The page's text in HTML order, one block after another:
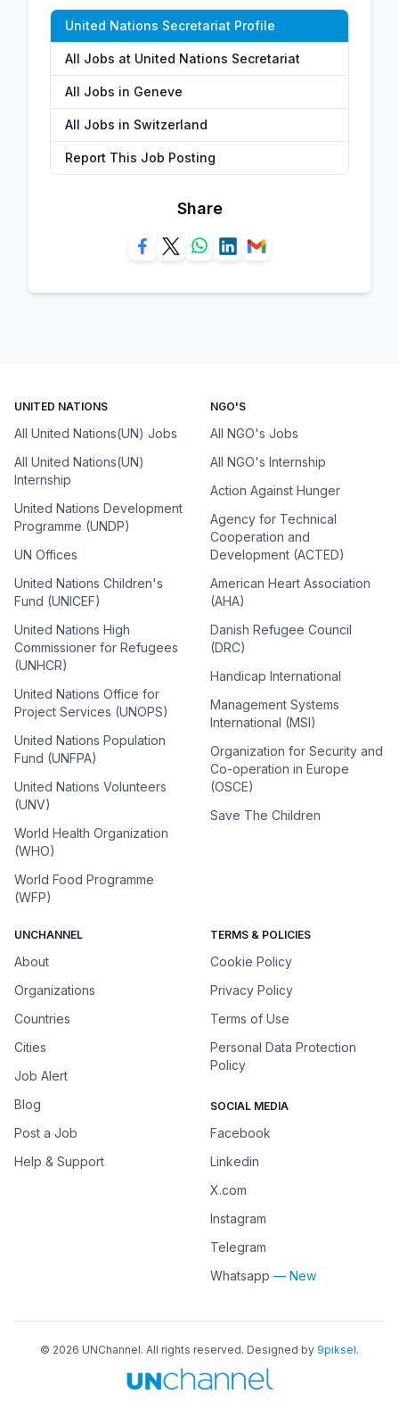
United Nations Secretariat Profile
All Jobs at United Nations Secretariat
All Jobs in Geneve
All Jobs in Switzerland
Report This Job Posting
Share
UNITED NATIONS
All United Nations(UN) Jobs
All United Nations(UN)
Internship
United Nations Development
Programme (UNDP)
UN Offices
United Nations Children's
Fund (UNICEF)
United Nations High
Commissioner for Refugees
(UNHCR)
United Nations Office for
Project Services (UNOPS)
United Nations Population
Fund (UNFPA)
United Nations Volunteers
(UNV)
World Health Organization
(WHO)
World Food Programme
(WFP)
NGO'S
All NGO's Jobs
All NGO's Internship
Action Against Hunger
Agency for Technical
Cooperation and
Development (ACTED)
American Heart Association
(AHA)
Danish Refugee Council
(DRC)
Handicap International
Management Systems
International (MSI)
Organization for Security and
Co-operation in Europe
(OSCE)
Save The Children
UNCHANNEL
About
Organizations
Countries
Cities
Job Alert
Blog
Post a Job
Help & Support
TERMS & POLICIES
Cookie Policy
Privacy Policy
Terms of Use
Personal Data Protection
Policy
SOCIAL MEDIA
Facebook
Linkedin
X.com
Instagram
Telegram
Whatsapp — New
© 2026 UNChannel. All rights reserved. Designed by 9piksel.